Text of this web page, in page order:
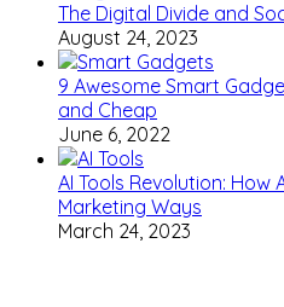
The Digital Divide and
August 24, 2023
9 Awesome Smart
and Cheap
June 6, 2022
AI Tools Revolution: How
Marketing Ways
March 24, 2023